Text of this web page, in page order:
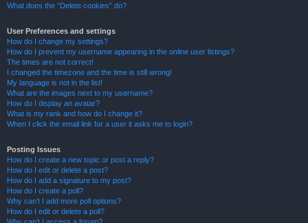
What does the “Delete cookies” do?
User Preferences and settings
How do I change my settings?
How do I prevent my username appearing in the online user listings?
The times are not correct!
I changed the timezone and the time is still wrong!
My language is not in the list!
What are the images next to my username?
How do I display an avatar?
What is my rank and how do I change it?
When I click the email link for a user it asks me to login?
Posting Issues
How do I create a new topic or post a reply?
How do I edit or delete a post?
How do I add a signature to my post?
How do I create a poll?
Why can’t I add more poll options?
How do I edit or delete a poll?